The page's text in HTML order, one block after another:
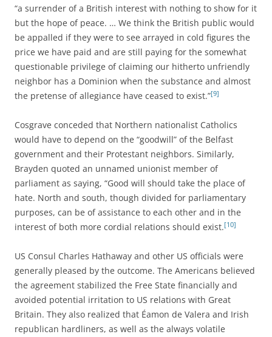
“a surrender of a British interest with nothing to show for it
but the hope of peace. … We think the British public would
be appalled if they were to see arrayed in cold figures the
price we have paid and are still paying for the somewhat
questionable privilege of claiming our hitherto unfriendly
neighbor has a Dominion when the substance and almost
the pretense of allegiance have ceased to exist.”[9]
Cosgrave conceded that Northern nationalist Catholics
would have to depend on the “goodwill” of the Belfast
government and their Protestant neighbors. Similarly,
Brayden quoted an unnamed unionist member of
parliament as saying, “Good will should take the place of
hate. North and south, though divided for parliamentary
purposes, can be of assistance to each other and in the
interest of both more cordial relations should exist.[10]
US Consul Charles Hathaway and other US officials were
generally pleased by the outcome. The Americans believed
the agreement stabilized the Free State financially and
avoided potential irritation to US relations with Great
Britain. They also realized that Éamon de Valera and Irish
republican hardliners, as well as the always volatile